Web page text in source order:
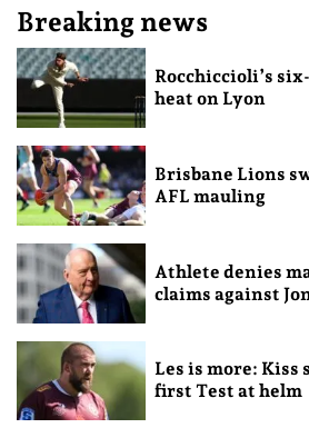
Breaking news
Rocchiccioli’s
heat on Lyon
Brisbane Lions
AFL mauling
Athlete denies
claims against
Les is more: Kiss
first Test at helm